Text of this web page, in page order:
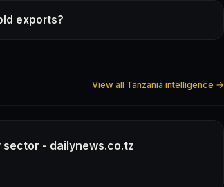
exports?
View all Tanzania intelligence →
- dailynews.co.tz